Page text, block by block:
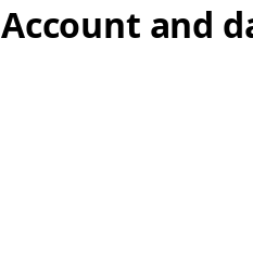
Account and